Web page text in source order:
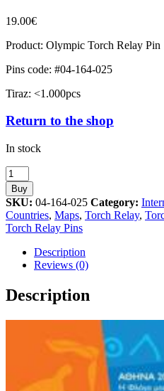
19.00€
Product: Olympic Torch Relay Pin
Pins code: #04-164-025
Tiraz: <1.000pcs
Return to the shop
In stock
Turkey
Torch
Relay
International
Route
Map
Athens
2004
Olympic
Games
Pin
Buy
SKU: 04-164-025 Category:
Countries, Maps, Torch Relay,
Torch Relay Pins
Description
Reviews (0)
Description